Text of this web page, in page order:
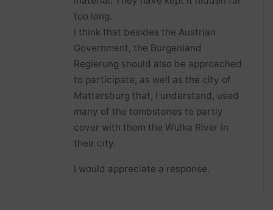
too long.
I think that besides the Austrian
Government, the Burgenland
Regierung should also be approached
to participate, as well as the city of
Mattersburg that, I understand, used
many of the tombstones to partly
cover with them the Wulka River in
their city.
I would appreciate a response.